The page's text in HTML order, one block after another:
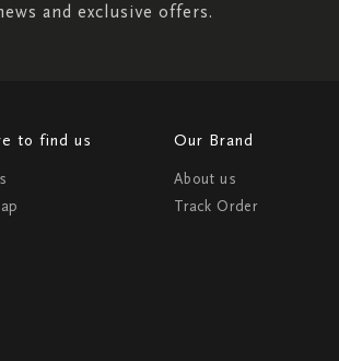
and exclusive offers.
to find us Our Brand
About us
Track Order